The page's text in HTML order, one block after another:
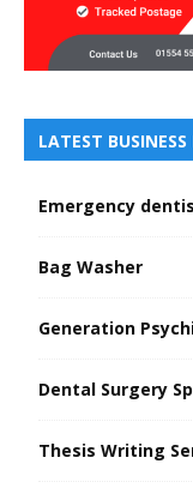
LATEST
Emergency
Bag Washer
Generation
Dental Surgery
Thesis Writing